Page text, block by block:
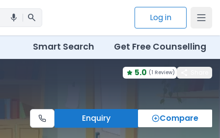
mic search Log in
Smart Search Get Free Counselling
5.0 (1 Review)
Enquiry Compare